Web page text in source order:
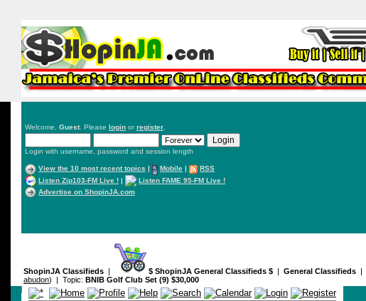
Welcome, Guest. Please login orregister
Login with username, password and session length
View the 10 most recent topics | Mobile |
RSS
Listen Zip103-FM Live ! |
Listen FAME 95-FM Live !
Advertise on ShopinJA.com
ShopinJA Classifieds | $ ShopinJA General Classifieds $ | General Classifieds |
abudon) | Topic: BNIB Golf Club Set (9) $30,000